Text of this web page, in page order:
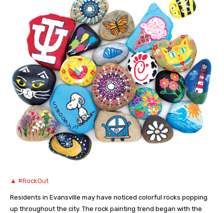
▲ #RockOut
Residents in Evansville may have noticed colorful rocks popping
up throughout the city. The rock painting trend began with the